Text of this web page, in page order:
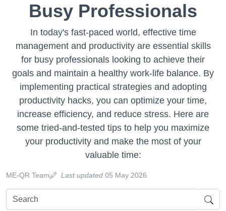
Busy Professionals
In today's fast-paced world, effective time
management and productivity are essential skills
for busy professionals looking to achieve their
goals and maintain a healthy work-life balance. By
implementing practical strategies and adopting
productivity hacks, you can optimize your time,
increase efficiency, and reduce stress. Here are
some tried-and-tested tips to help you maximize
your productivity and make the most of your
valuable time:
ME-QR Team Last updated 05 May 2026